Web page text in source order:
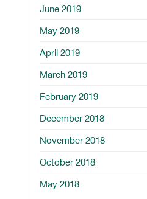
June 2019
May 2019
April 2019
March 2019
February 2019
December 2018
November 2018
October 2018
May 2018